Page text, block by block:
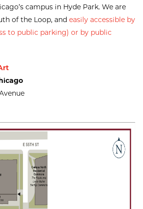
campus in Hyde Park. We are
of the Loop, and easily accessible by
to public parking) or by public